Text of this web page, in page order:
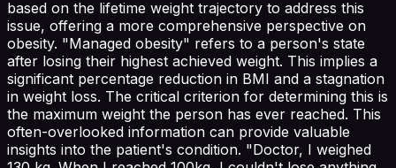
based on the lifetime weight trajectory to address this
issue, offering a more comprehensive perspective on
obesity. "Managed obesity" refers to a person's state
after losing their highest achieved weight. This implies a
significant percentage reduction in BMI and a stagnation
in weight loss. The critical criterion for determining this is
the maximum weight the person has ever reached. This
often-overlooked information can provide valuable
insights into the patient's condition. "Doctor, I weighed